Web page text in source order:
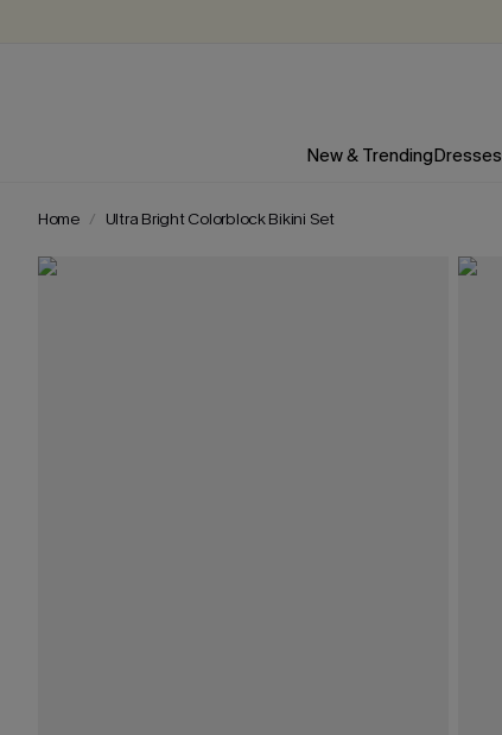
New & TrendingDresses
Home Ultra Bright Colorblock Bikini Set